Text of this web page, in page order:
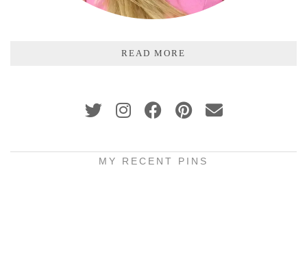
READ MORE
MY RECENT PINS